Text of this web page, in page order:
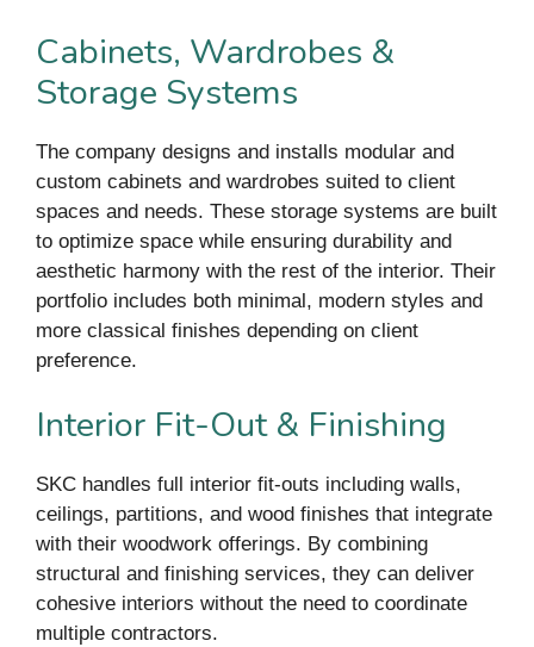
Cabinets, Wardrobes &
Storage Systems
The company designs and installs modular and
custom cabinets and wardrobes suited to client
spaces and needs. These storage systems are built
to optimize space while ensuring durability and
aesthetic harmony with the rest of the interior. Their
portfolio includes both minimal, modern styles and
more classical finishes depending on client
preference.
Interior Fit-Out & Finishing
SKC handles full interior fit-outs including walls,
ceilings, partitions, and wood finishes that integrate
with their woodwork offerings. By combining
structural and finishing services, they can deliver
cohesive interiors without the need to coordinate
multiple contractors.